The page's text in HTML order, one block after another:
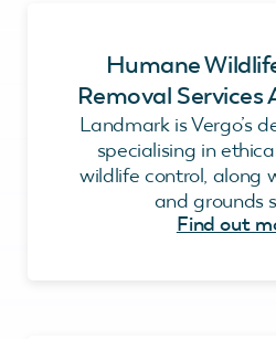
Humane
Removal Services
Landmark is Vergo’s
specialising in
wildlife control, along
and grounds
Find out